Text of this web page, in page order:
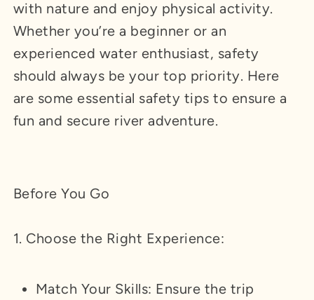
with nature and enjoy physical activity.
Whether you’re a beginner or an
experienced water enthusiast, safety
should always be your top priority. Here
are some essential safety tips to ensure a
fun and secure river adventure.
Before You Go
1. Choose the Right Experience:
Match Your Skills: Ensure the trip